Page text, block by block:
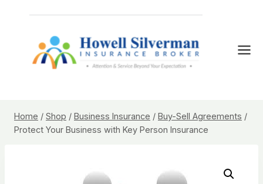
Home / Shop / Business Insurance / Buy-Sell Agreements /
Protect Your Business with Key Person Insurance